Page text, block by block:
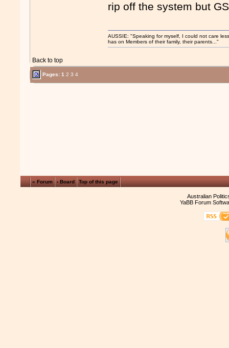
rip off the system but
Back to top
AUSSIE: "Speaking for myself, I could not care
has on Members of their family, their parents..."
Pages:1 2 3 4
« Forum ‹ Board Top of this page
Australian
YaBB Forum